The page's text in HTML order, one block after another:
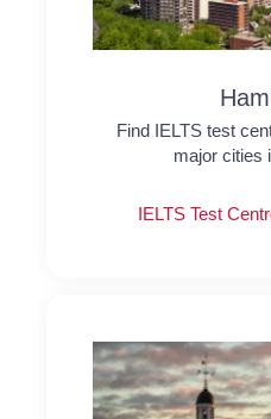
Find IELTS test
major cities
IELTS Test